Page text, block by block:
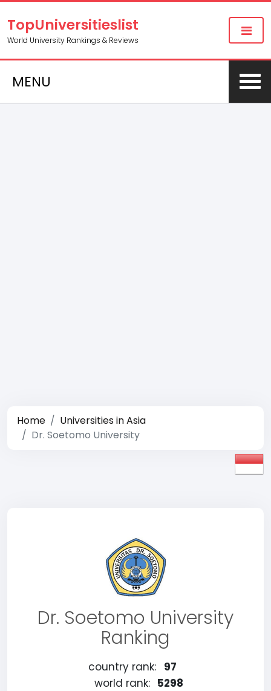
TopUniversitieslist
World University Rankings & Reviews
MENU
Home
Universities in Asia
Dr. Soetomo University
Dr. Soetomo University
Ranking
country rank:
97
world rank: 5298